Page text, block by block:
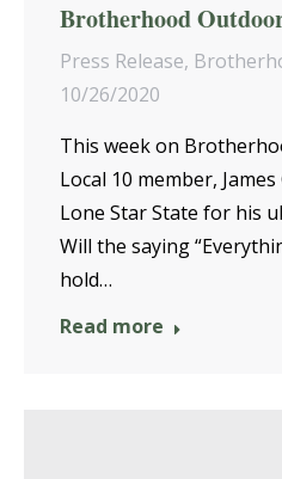
Brotherhood
Press Release,
10/26/2020
This week on
Local 10 member,
Lone Star State for his
Will the saying
hold…
Read more